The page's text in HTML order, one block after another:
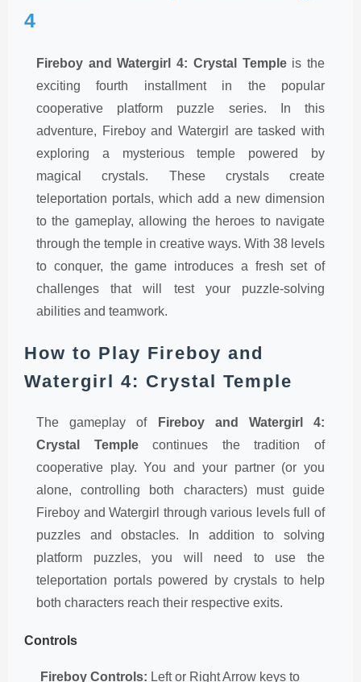
4
Fireboy and Watergirl 4: Crystal Templeis the
exciting fourth installment in the popular
cooperative platform puzzle series. In this
adventure, Fireboy and Watergirl are tasked with
exploring a mysterious temple powered by
magical crystals. These crystals create
teleportation portals, which add a new dimension
to the gameplay, allowing the heroes to navigate
through the temple in creative ways. With 38 levels
to conquer, the game introduces a fresh set of
challenges that will test your puzzle-solving
abilities and teamwork.
How to Play Fireboy and
Watergirl 4: Crystal Temple
The gameplay of
Fireboy and Watergirl 4:
Crystal Templecontinues the tradition of
cooperative play. You and your partner (or you
alone, controlling both characters) must guide
Fireboy and Watergirl through various levels full of
puzzles and obstacles. In addition to solving
platform puzzles, you will need to use the
teleportation portals powered by crystals to help
both characters reach their respective exits.
Controls
Fireboy Controls: Left or Right Arrow keys to